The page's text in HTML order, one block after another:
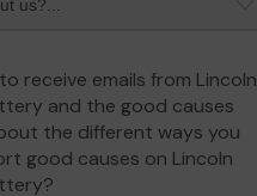
receive emails from Lincoln
and the good causes
the different ways you
good causes on Lincoln